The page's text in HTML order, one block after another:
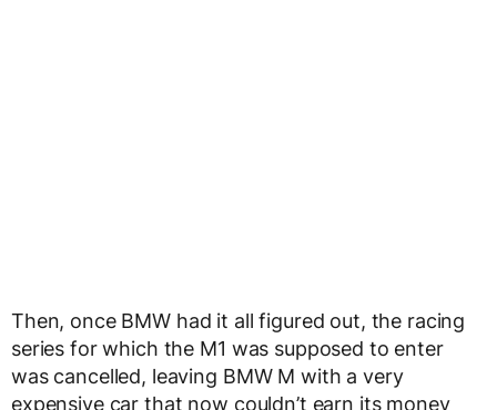
Then, once BMW had it all figured out, the racing
series for which the M1 was supposed to enter
was cancelled, leaving BMW M with a very
expensive car that now couldn’t earn its money